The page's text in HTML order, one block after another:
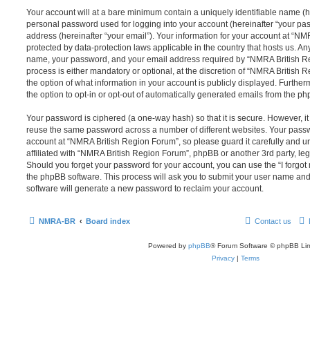
Your account will at a bare minimum contain a uniquely identifiable name
personal password used for logging into your account (hereinafter “your
address (hereinafter “your email”). Your information for your account at
protected by data-protection laws applicable in the country that hosts us.
name, your password, and your email address required by “NMRA British
process is either mandatory or optional, at the discretion of “NMRA British
the option of what information in your account is publicly displayed.
the option to opt-in or opt-out of automatically generated emails from the
Your password is ciphered (a one-way hash) so that it is secure. However,
reuse the same password across a number of different websites. Your
account at “NMRA British Region Forum”, so please guard it carefully and
affiliated with “NMRA British Region Forum”, phpBB or another 3rd party,
Should you forget your password for your account, you can use the “I
the phpBB software. This process will ask you to submit your user name
software will generate a new password to reclaim your account.
NMRA-BR Board index Contact us
Powered by phpBB® Forum Software © phpBB
Privacy | Terms